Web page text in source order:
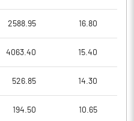
2588.95 16.80
4063.40 15.40
526.85 14.30
194.50 10.65